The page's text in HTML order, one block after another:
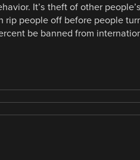
It’s theft of other
rip people off before people
be banned from